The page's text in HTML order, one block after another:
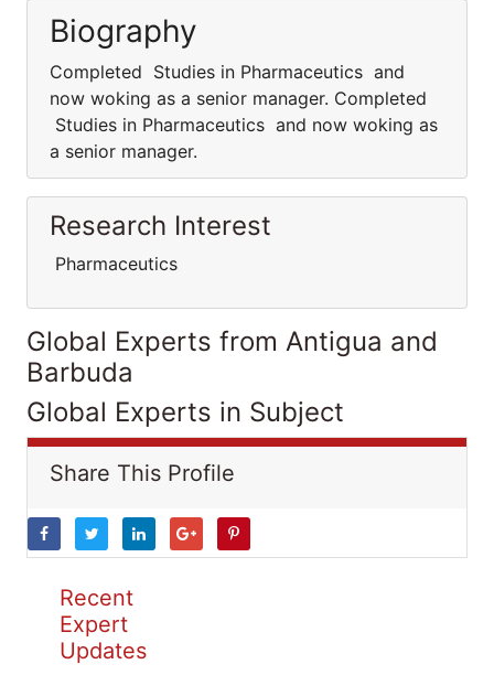
Biography
Completed Studies in Pharmaceutics and
now woking as a senior manager. Completed
Studies in Pharmaceutics and now woking as
a senior manager.
Research Interest
Pharmaceutics
Global Experts from Antigua and
Barbuda
Global Experts in Subject
Share This Profile
Recent
Expert
Updates